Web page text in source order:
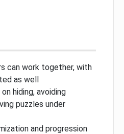
can work together, with
as well
hiding, avoiding
puzzles under
and progression